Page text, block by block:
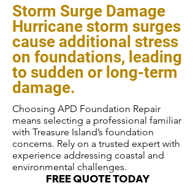
Storm Surge Damage
Hurricane storm surges
cause additional stress
on foundations, leading
to sudden or long-term
damage.
Choosing APD Foundation Repair
means selecting a professional familiar
with Treasure Island’s foundation
concerns. Rely on a trusted expert with
experience addressing coastal and
environmental challenges.
FREE QUOTE TODAY